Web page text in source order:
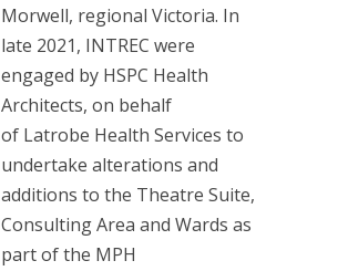
Morwell, regional Victoria. In
late 2021, INTREC were
engaged by HSPC Health
Architects, on behalf
of Latrobe Health Services to
undertake alterations and
additions to the Theatre Suite,
Consulting Area and Wards as
part of the MPH